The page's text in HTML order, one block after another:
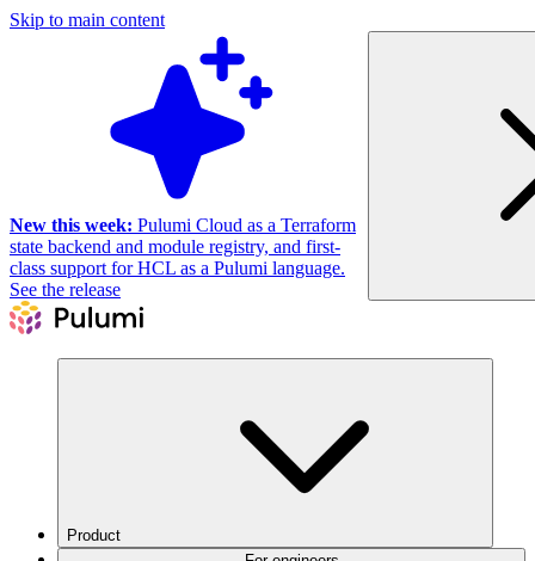
Skip to main content
New this week: Pulumi Cloud as a Terraform
state backend and module registry, and first-
class support for HCL as a Pulumi language.
See the release
Product